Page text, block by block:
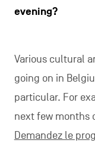
evening?
Various cultural
going on in
particular. For
next few months
Demandez le